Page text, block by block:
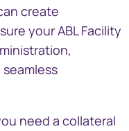
create
your ABL Facility
need a collateral